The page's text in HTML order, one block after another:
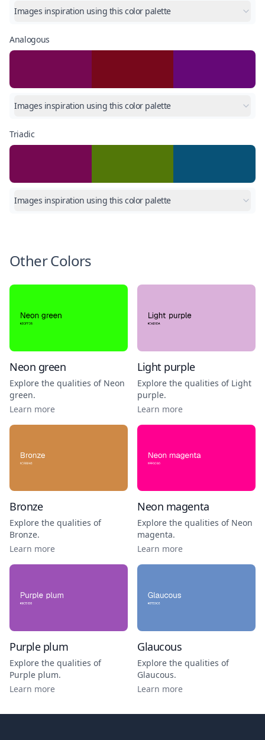
Images inspiration using this color palette
Analogous
Images inspiration using this color palette
Triadic
Images inspiration using this color palette
Other Colors
Neon green
Explore the qualities of Neon
green.
Learn more
Light purple
Explore the qualities of Light
purple.
Learn more
Bronze
Explore the qualities of
Bronze.
Learn more
Neon magenta
Explore the qualities of Neon
magenta.
Learn more
Purple plum
Explore the qualities of
Purple plum.
Learn more
Glaucous
Explore the qualities of
Glaucous.
Learn more